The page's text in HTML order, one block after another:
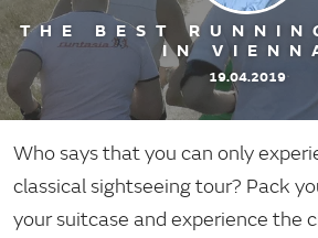
THE BEST
IN
19.04.2019
Who says that you can only
classical sightseeing tour? Pack
your suitcase and experience the